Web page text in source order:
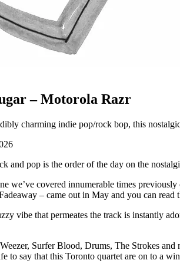
– Motorola Razr
charming indie pop/rock bop, this
and pop is the order of the day on the
we’ve covered innumerable times
– came out in May and you can read
vibe that permeates the track is instantly
Surfer Blood, Drums, The Strokes
to say that this Toronto quartet are on to a